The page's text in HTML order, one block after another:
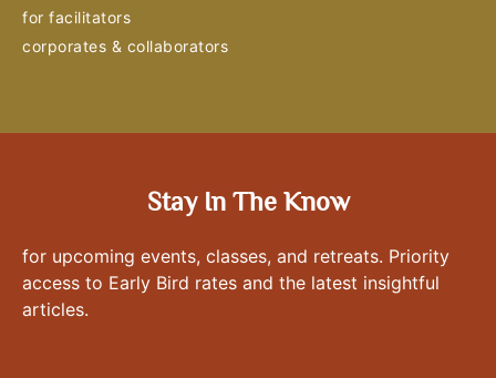
for facilitators
corporates & collaborators
Stay In The Know
for upcoming events, classes, and retreats. Priority
access to Early Bird rates and the latest insightful
articles.